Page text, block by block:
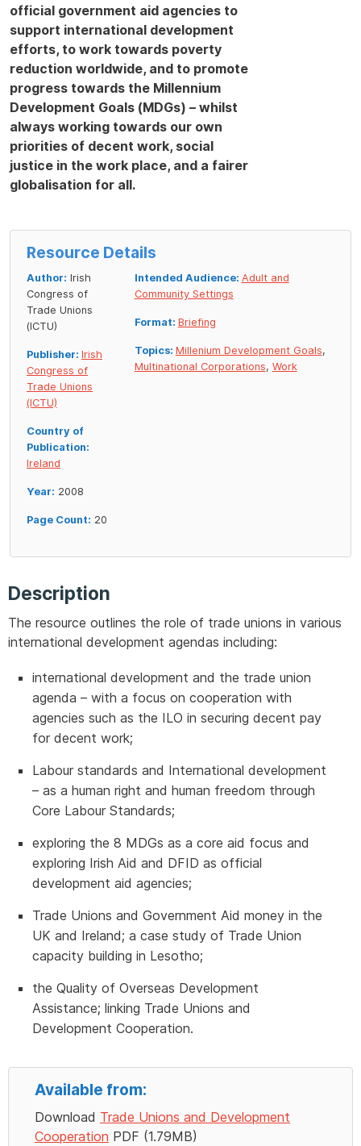
official government aid agencies to
support international development
efforts, to work towards poverty
reduction worldwide, and to promote
progress towards the Millennium
Development Goals (MDGs) – whilst
always working towards our own
priorities of decent work, social
justice in the work place, and a fairer
globalisation for all.
Resource Details
Author: Irish
Congress of
Trade Unions
(ICTU)
Publisher: Irish
Congress of
Trade Unions
(ICTU)
Country of
Publication:
Ireland
Year: 2008
Page Count: 20
Intended Audience: Adult and
Community Settings
Format: Briefing
Topics: Millenium Development Goals,
Multinational Corporations, Work
Description
The resource outlines the role of trade unions in various
international development agendas including:
international development and the trade union
agenda – with a focus on cooperation with
agencies such as the ILO in securing decent pay
for decent work;
Labour standards and International development
– as a human right and human freedom through
Core Labour Standards;
exploring the 8 MDGs as a core aid focus and
exploring Irish Aid and DFID as official
development aid agencies;
Trade Unions and Government Aid money in the
UK and Ireland; a case study of Trade Union
capacity building in Lesotho;
the Quality of Overseas Development
Assistance; linking Trade Unions and
Development Cooperation.
Available from:
Download Trade Unions and Development
Cooperation PDF (1.79MB)